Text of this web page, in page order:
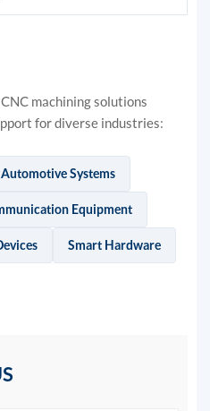
machining solutions
for diverse industries:
Automotive Systems
Equipment
Smart Hardware